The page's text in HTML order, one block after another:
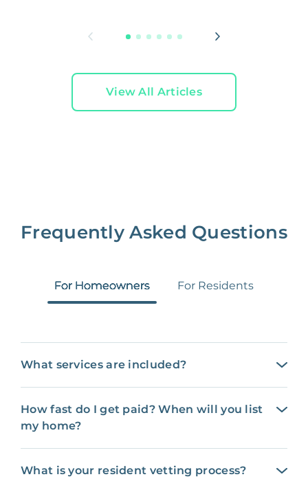
View All Articles
Frequently Asked Questions
For Homeowners For Residents
What services are included?
How fast do I get paid? When will you list
my home?
What is your resident vetting process?